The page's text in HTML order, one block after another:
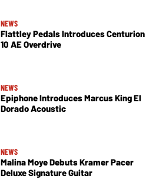
NEWS
Flattley Pedals Introduces Centurion
10 AE Overdrive
NEWS
Epiphone Introduces Marcus King El
Dorado Acoustic
NEWS
Malina Moye Debuts Kramer Pacer
Deluxe Signature Guitar